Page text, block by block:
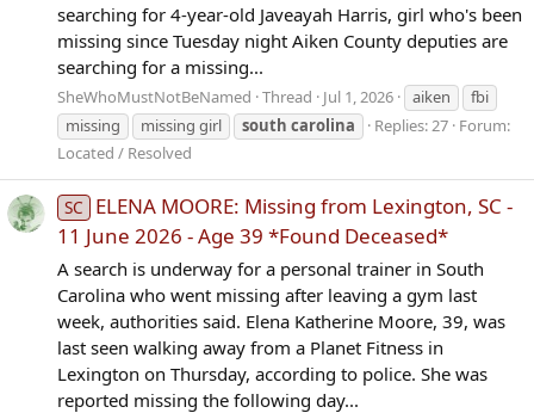
searching for 4-year-old Javeayah Harris, girl who's been
missing since Tuesday night Aiken County deputies are
searching for a missing...
SheWhoMustNotBeNamed Thread Jul 1, 2026 aiken
fbi
missing
missing girl south carolina Replies: 27 Forum:
Located / Resolved
SC
ELENA MOORE: Missing from Lexington, SC -
11 June 2026 - Age 39 *Found Deceased*
A search is underway for a personal trainer in South
Carolina who went missing after leaving a gym last
week, authorities said. Elena Katherine Moore, 39, was
last seen walking away from a Planet Fitness in
Lexington on Thursday, according to police. She was
reported missing the following day...